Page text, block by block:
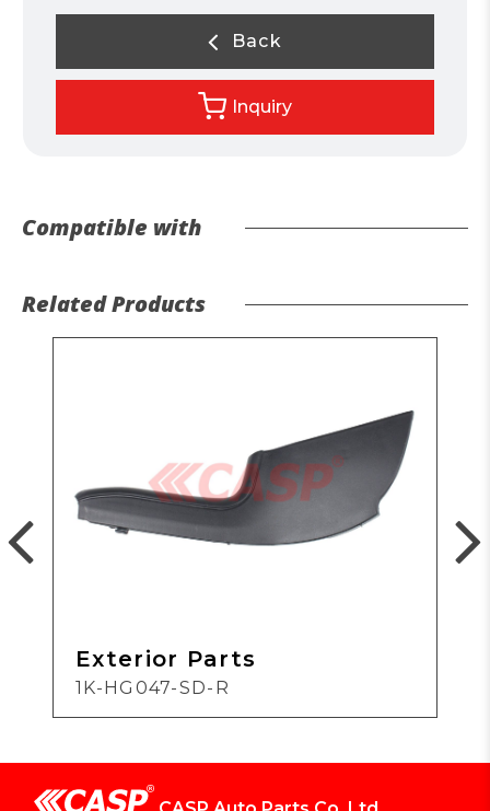
Back
Inquiry
Compatible with
Related Products
Exterior Parts
1K-HG047-SD-R